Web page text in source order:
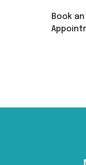
Book an